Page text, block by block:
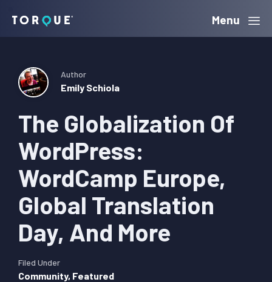
navigation
content
sidebar
Torque Menu
The Globalization Of
WordPress:
WordCamp Europe,
Global Translation
Day, And More
Author
Emily Schiola
Filed Under
Community, Featured